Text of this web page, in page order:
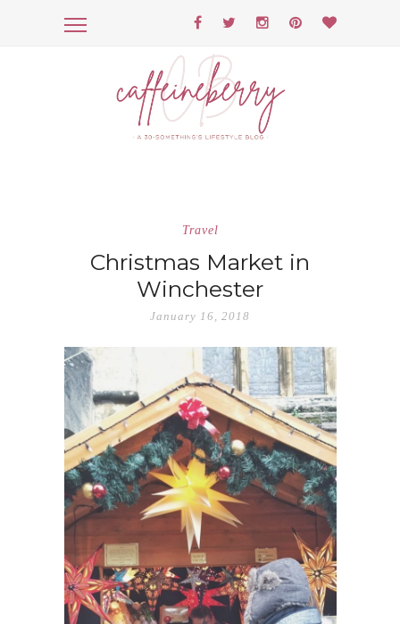
Travel
Christmas Market in
Winchester
January 16, 2018